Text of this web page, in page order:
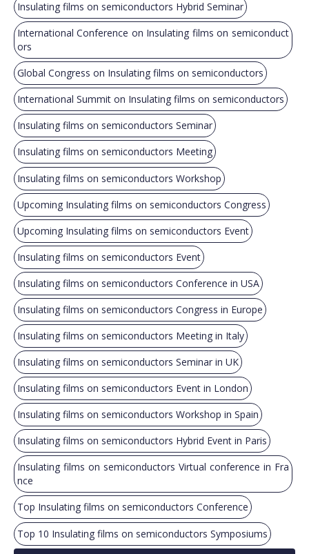
Insulating films on semiconductors Hybrid Seminar
International Conference on Insulating films on semiconduct
ors
Global Congress on Insulating films on semiconductors
International Summit on Insulating films on semiconductors
Insulating films on semiconductors Seminar
Insulating films on semiconductors Meeting
Insulating films on semiconductors Workshop
Upcoming Insulating films on semiconductors Congress
Upcoming Insulating films on semiconductors Event
Insulating films on semiconductors Event
Insulating films on semiconductors Conference in USA
Insulating films on semiconductors Congress in Europe
Insulating films on semiconductors Meeting in Italy
Insulating films on semiconductors Seminar in UK
Insulating films on semiconductors Event in London
Insulating films on semiconductors Workshop in Spain
Insulating films on semiconductors Hybrid Event in Paris
Insulating films on semiconductors Virtual conference in Fra
nce
Top Insulating films on semiconductors Conference
Top 10 Insulating films on semiconductors Symposiums